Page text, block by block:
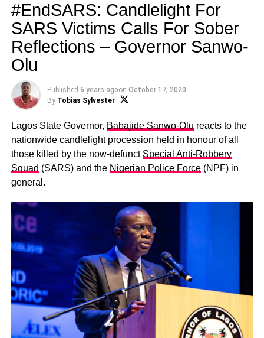
#EndSARS: Candlelight For
SARS Victims Calls For Sober
Reflections – Governor Sanwo-
Olu
Published 6 years agoon October 17, 2020
By Tobias Sylvester
Lagos State Governor, Babajide Sanwo-Olu reacts to the
nationwide candlelight procession held in honour of all
those killed by the now-defunct Special Anti-Robbery
Squad (SARS) and the Nigerian Police Force(NPF) in
general.